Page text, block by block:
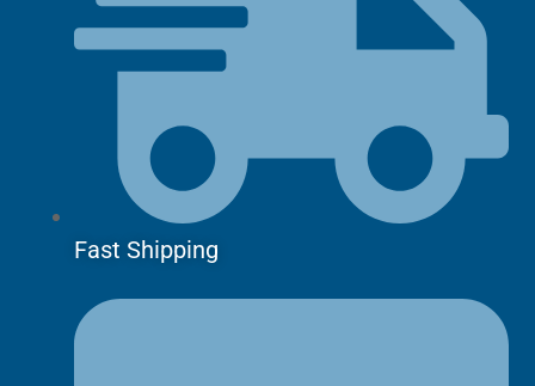
Fast Shipping